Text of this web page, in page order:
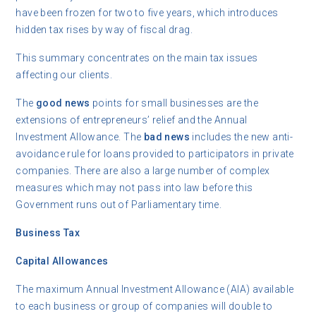
have been frozen for two to five years, which introduces
hidden tax rises by way of fiscal drag.
This summary concentrates on the main tax issues
affecting our clients.
The good news points for small businesses are the
extensions of entrepreneurs’ relief and the Annual
Investment Allowance. The bad news includes the new anti-
avoidance rule for loans provided to participators in private
companies. There are also a large number of complex
measures which may not pass into law before this
Government runs out of Parliamentary time.
Business Tax
Capital Allowances
The maximum Annual Investment Allowance (AIA) available
to each business or group of companies will double to